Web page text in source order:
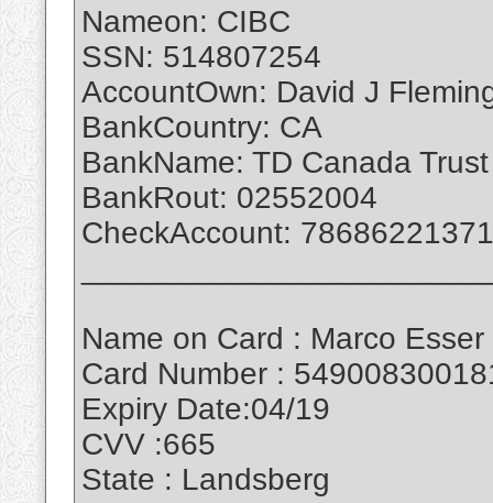
Nameon: CIBC
SSN: 514807254
AccountOwn: David J
BankCountry: CA
BankName: TD Canada Trust
BankRout: 02552004
CheckAccount: 78686221371
Name on Card : Marco Esser
Card Number :
Expiry Date:04/19
CVV :665
State : Landsberg